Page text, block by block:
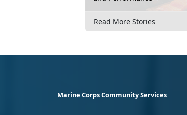
Read More Stories
Marine Corps Community Services